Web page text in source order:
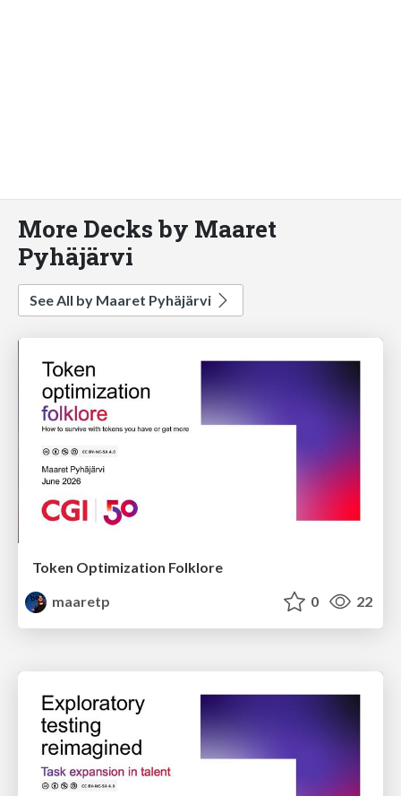
More Decks by Maaret
Pyhäjärvi
See All by Maaret Pyhäjärvi
Token Optimization Folklore
maaretp
0 22